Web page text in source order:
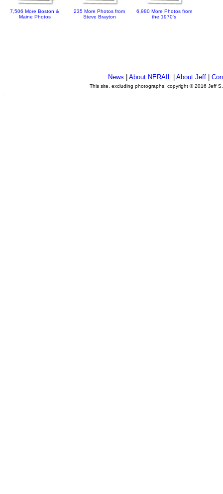
7,506 More Boston &
Maine Photos
235 More Photos from
Steve Brayton
6,980 More Photos from
the 1970's
News |About NERAIL |About Jeff |
This site, excluding photographs, copyright © 2016 Jeff